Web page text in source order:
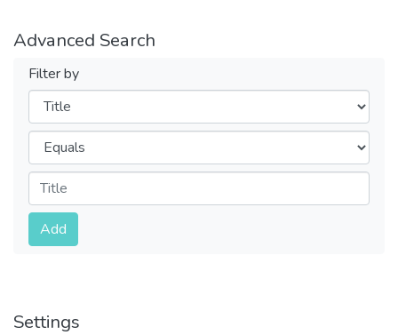
Advanced Search
Filter by
Filters
Operators
Submit
Add
Settings